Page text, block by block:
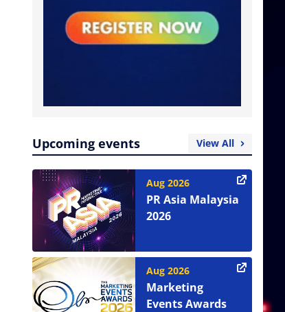
Upcoming events View All
Aug 2026
PR Asia Malaysia
2026
Aug 2026
Marketing
Events Awards